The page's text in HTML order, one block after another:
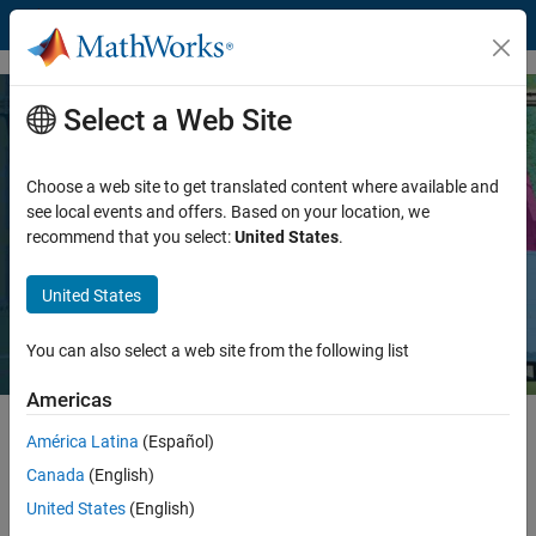
Skip to content
Generating CUDA Code from
MATLAB: Accelerating Embedded
Vision and Deep Learning Algorithms
on GPUs
algorithms in areas such as deep learning, embedded vision, and
radar. With GPU Coder™, you can accelerate your existing MATLAB
algorithms by automatically generating optimized CUDA code for
Select a Web Site
Choose a web site to get translated content where available and
see local events and offers. Based on your location, we
recommend that you select:United States.
United States
You can also select a web site from the following list
Americas
América Latina (Español)
Canada (English)
United States (English)